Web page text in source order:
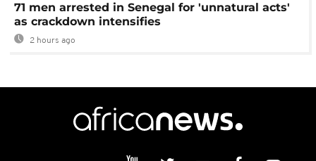
71 men arrested in Senegal for 'unnatural acts'
as crackdown intensifies
2 hours ago